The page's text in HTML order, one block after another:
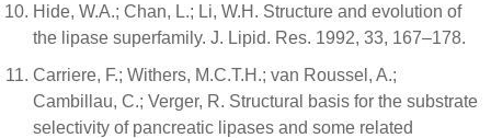
Hide, W.A.; Chan, L.; Li, W.H. Structure and evolution of
the lipase superfamily. J. Lipid. Res. 1992, 33, 167–178.
Carriere, F.; Withers, M.C.T.H.; van Roussel, A.;
Cambillau, C.; Verger, R. Structural basis for the substrate
selectivity of pancreatic lipases and some related